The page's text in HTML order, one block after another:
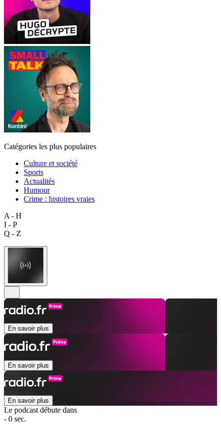
Catégories les plus populaires
Culture et société
Sports
Actualités
Humour
Crime : histoires vraies
A - H
I - P
Q - Z
En savoir plus
En savoir plus
En savoir plus
Le podcast débute dans
- 0 sec.